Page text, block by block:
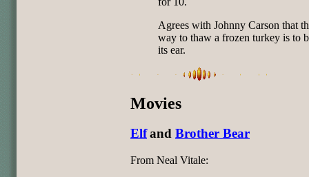
Agrees with Johnny Carson that
way to thaw a frozen turkey is to
its ear.
Movies
Elfand Brother Bear
From Neal Vitale: